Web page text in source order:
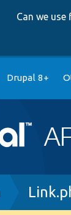
Can we
Drupal 8+